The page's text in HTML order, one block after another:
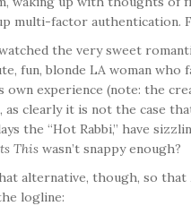
multi-factor authentication.
the very sweet
fun, blonde LA woman who
experience (note: the
clearly it is not the case
the “Hot Rabbi,” have
This wasn’t snappy enough?
alternative, though, so that
logline: